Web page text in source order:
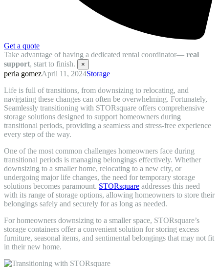
Get a quote
Take advantage of having a dedicated rental coordinator— real
support, start to finish. ×
perla gomezApril 11, 2024Storage
Life is full of transitions, from downsizing to relocating, and
navigating these changes can often be overwhelming. Fortunately,
Seamlessly transitioning with STORsquare offers comprehensive
storage solutions designed to support homeowners during
transitional periods, providing a seamless and stress-free experience
every step of the way.
One of the most common challenges homeowners face during
transitional periods is managing belongings effectively. Whether
downsizing to a smaller home, relocating to a new city, or
undergoing major life changes, the need for temporary storage
solutions becomes paramount. STORsquare addresses this need
with its range of storage options, allowing homeowners to store their
belongings safely and securely for as long as needed.
For homeowners downsizing to a smaller space, STORsquare’s
storage containers offer a convenient solution for storing excess
furniture, seasonal items, and sentimental belongings that may not fit
in their new home.